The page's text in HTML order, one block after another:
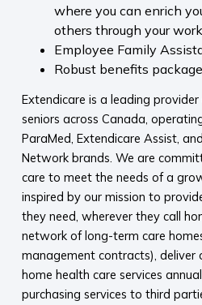
where you can enrich
others through your work.
Employee Family
Robust benefits package.
Extendicare is a leading
seniors across Canada,
ParaMed, Extendicare Assist,
Network brands. We are
care to meet the needs of a
inspired by our mission to
they need, wherever they call
network of long-term care
management contracts), deliver
home health care services
purchasing services to third